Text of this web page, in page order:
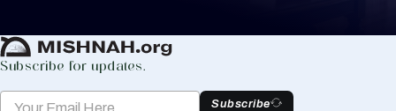
Subscribe for updates.
Subscribe